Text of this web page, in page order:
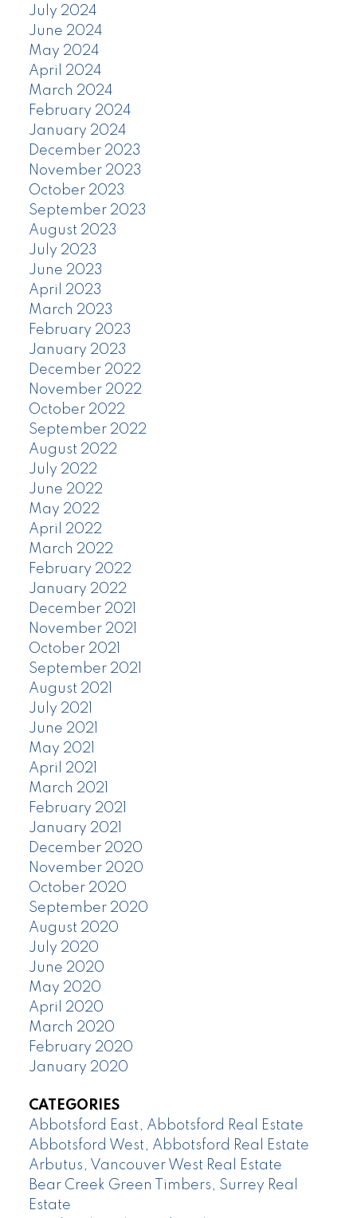
July 2024
June 2024
May 2024
April 2024
March 2024
February 2024
January 2024
December 2023
November 2023
October 2023
September 2023
August 2023
July 2023
June 2023
April 2023
March 2023
February 2023
January 2023
December 2022
November 2022
October 2022
September 2022
August 2022
July 2022
June 2022
May 2022
April 2022
March 2022
February 2022
January 2022
December 2021
November 2021
October 2021
September 2021
August 2021
July 2021
June 2021
May 2021
April 2021
March 2021
February 2021
January 2021
December 2020
November 2020
October 2020
September 2020
August 2020
July 2020
June 2020
May 2020
April 2020
March 2020
February 2020
January 2020
CATEGORIES
Abbotsford East, Abbotsford Real Estate
Abbotsford West, Abbotsford Real Estate
Arbutus, Vancouver West Real Estate
Bear Creek Green Timbers, Surrey Real
Estate